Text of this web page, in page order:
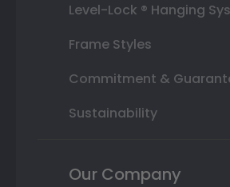
Level-Lock ® Hanging
Frame Styles
Commitment &
Sustainability
Our Company